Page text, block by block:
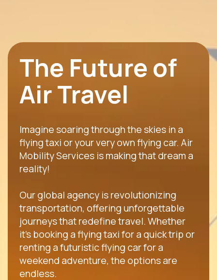
The Future of
Air Travel
Imagine soaring through the skies in a
flying taxi or your very own flying car. Air
Mobility Services is making that dream a
reality!
Our global agency is revolutionizing
transportation, offering unforgettable
journeys that redefine travel. Whether
it's booking a flying taxi for a quick trip or
renting a futuristic flying car for a
weekend adventure, the options are
endless.